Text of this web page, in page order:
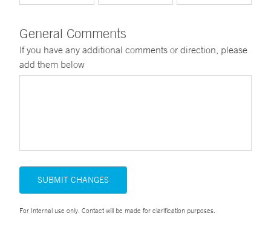
General Comments
If you have any additional comments or direction, please
add them below
SUBMIT CHANGES
For Internal use only. Contact will be made for clarification purposes.